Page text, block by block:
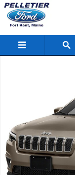
Skip to main content